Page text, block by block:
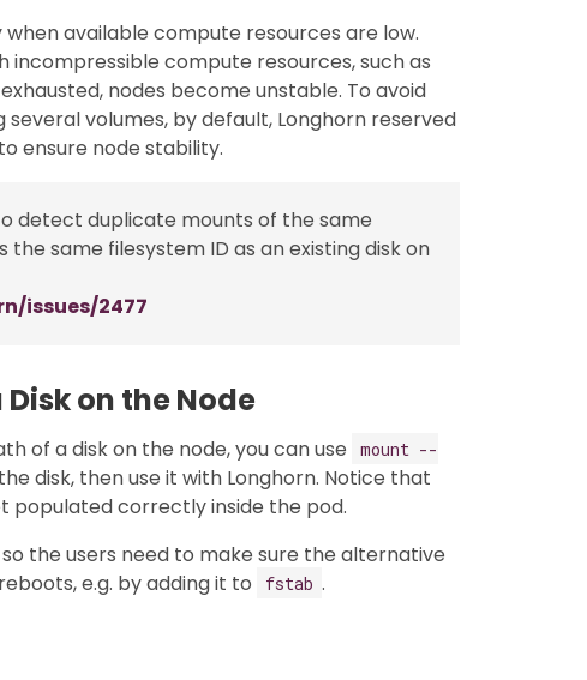
available compute resources are low.
incompressible compute resources, such as
nodes become unstable. To avoid
several volumes, by default, Longhorn reserved
ensure node stability.
detect duplicate mounts of the same
same filesystem ID as an existing disk on
issues/2477
on the Node
of a disk on the node, you can use
mount --
disk, then use it with Longhorn. Notice that
populated correctly inside the pod.
the users need to make sure the alternative
e.g. by adding it to
fstab .